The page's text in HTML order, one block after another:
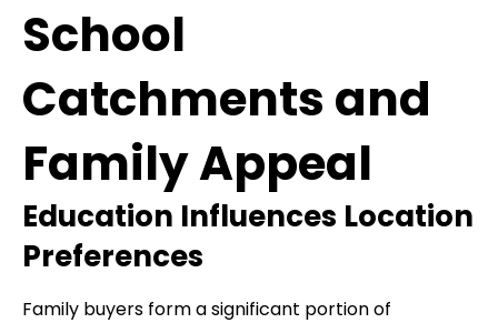
School
Catchments and
Family Appeal
Education Influences Location
Preferences
Family buyers form a significant portion of